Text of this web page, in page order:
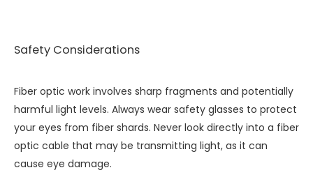
Safety Considerations
Fiber optic work involves sharp fragments and potentially
harmful light levels. Always wear safety glasses to protect
your eyes from fiber shards. Never look directly into a fiber
optic cable that may be transmitting light, as it can
cause eye damage.